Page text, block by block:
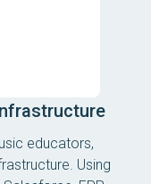
educators,
Using